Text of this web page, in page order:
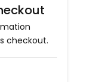
checkout.